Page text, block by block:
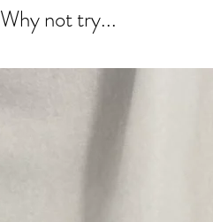
Why not try...